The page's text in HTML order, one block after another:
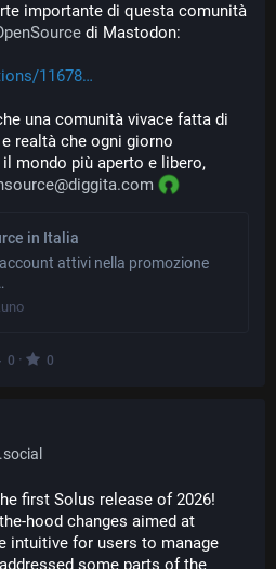
importante di questa comunità
di Mastodon:
11678
una comunità vivace fatta di
realtà che ogni giorno
mondo più aperto e libero,
in Italia
attivi nella promozione
0 · 0
first Solus release of 2026!
hood changes aimed at
intuitive for users to manage
some parts of the